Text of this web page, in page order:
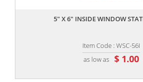
5" X 6" INSIDE WINDOW
Item Code : WSC-56I
as low as $ 1.00